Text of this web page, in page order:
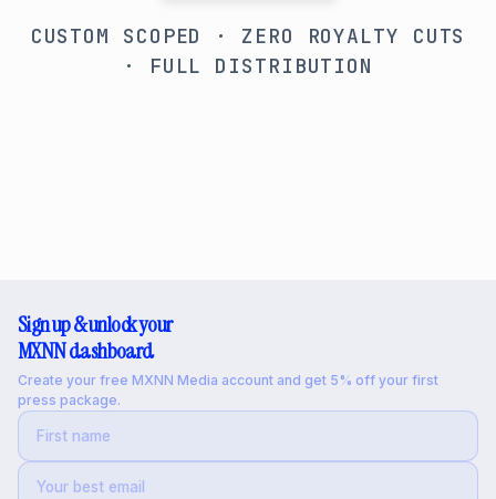
CUSTOM SCOPED · ZERO ROYALTY CUTS
· FULL DISTRIBUTION
Sign up & unlock your
MXNN dashboard
Create your free MXNN Media account and get 5% off your first
press package.